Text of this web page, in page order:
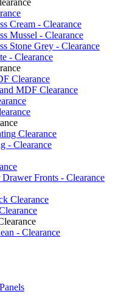
Cream - Clearance
Mussel - Clearance
Stone Grey - Clearance
- Clearance
Clearance
MDF Clearance
Clearance
- Clearance
Fronts - Clearance
Clearance
- Clearance